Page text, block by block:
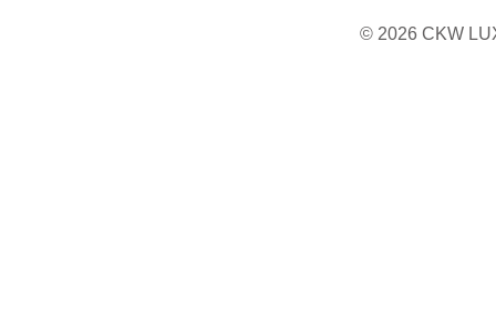
© 2026 CKW